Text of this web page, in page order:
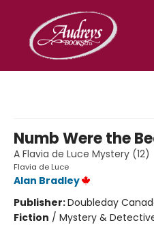
Numb Were the
A Flavia de Luce Mystery (12)
Flavia de Luce
Alan Bradley
Publisher:Doubleday
Fiction / Mystery &